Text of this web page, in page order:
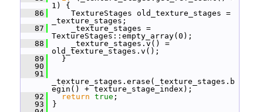
1) {
   86
TextureStages old_texture_stages =
_texture_stages;
   87
_texture_stages =
TextureStages::empty_array(0);
   88
_texture_stages.v() =
old_texture_stages.v();
   89
}
   90
   91
_texture_stages.erase(_texture_stages.b
egin() + texture_stage_index);
   92
return true ;
   93
}